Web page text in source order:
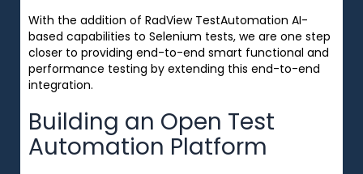
With the addition of RadView TestAutomation AI-
based capabilities to Selenium tests, we are one step
closer to providing end-to-end smart functional and
performance testing by extending this end-to-end
integration.
Building an Open Test
Automation Platform